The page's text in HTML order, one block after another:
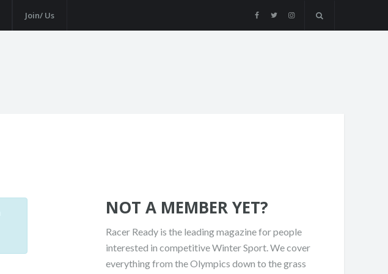
Join/ Us
NOT A MEMBER YET?
Racer Ready is the leading magazine for people
interested in competitive Winter Sport. We cover
everything from the Olympics down to the grass